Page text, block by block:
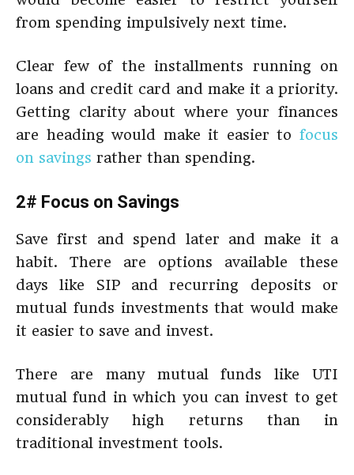
from spending impulsively next time.
Clear few of the installments running on
loans and credit card and make it a priority.
Getting clarity about where your finances
are heading would make it easier to focus
on savings rather than spending.
2# Focus on Savings
Save first and spend later and make it a
habit. There are options available these
days like SIP and recurring deposits or
mutual funds investments that would make
it easier to save and invest.
There are many mutual funds like UTI
mutual fund in which you can invest to get
considerably high returns than in
traditional investment tools.